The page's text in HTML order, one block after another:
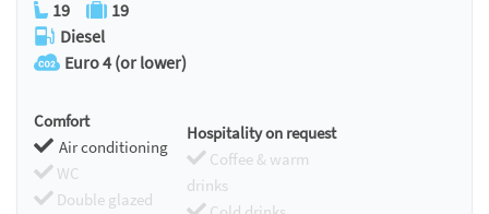
19
19
Diesel
Euro 4 (or lower)
Comfort
Air conditioning
WC
Double glazed
Hospitality on request
Coffee & warm
drinks